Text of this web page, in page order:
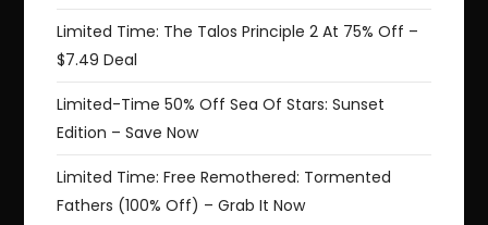
Limited Time: The Talos Principle 2 At 75% Off –
$7.49 Deal
Limited-Time 50% Off Sea Of Stars: Sunset
Edition – Save Now
Limited Time: Free Remothered: Tormented
Fathers (100% Off) – Grab It Now